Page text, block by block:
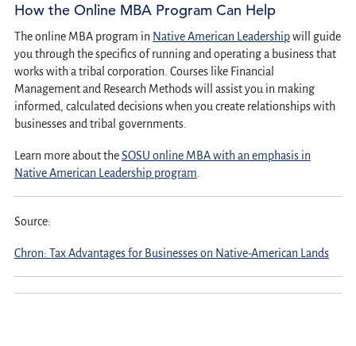
How the Online MBA Program Can Help
The online MBA program in Native American Leadershipwill guide
you through the specifics of running and operating a business that
works with a tribal corporation. Courses like Financial
Management and Research Methods will assist you in making
informed, calculated decisions when you create relationships with
businesses and tribal governments.
Learn more about theSOSU online MBA with an emphasis in
Native American Leadership program
Source:
Chron: Tax Advantages for Businesses on Native-American Lands